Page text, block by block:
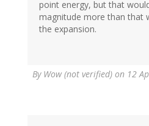
point energy, but that
magnitude more than that
the expansion.
By Wow (not verified) on 12